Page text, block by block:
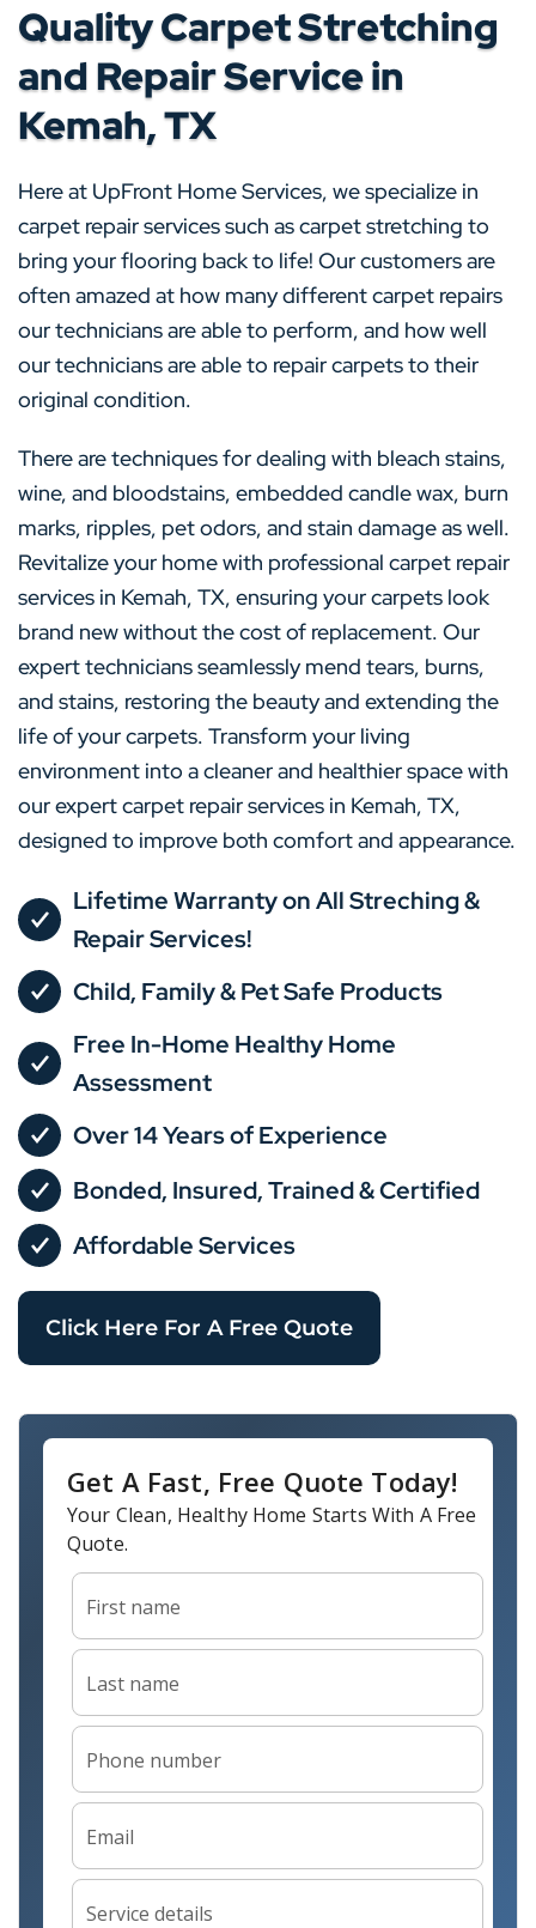
Quality Carpet Stretching
and Repair Service in
Kemah, TX
Here at UpFront Home Services, we specialize in
carpet repair services such as carpet stretching to
bring your flooring back to life! Our customers are
often amazed at how many different carpet repairs
our technicians are able to perform, and how well
our technicians are able to repair carpets to their
original condition.
There are techniques for dealing with bleach stains,
wine, and bloodstains, embedded candle wax, burn
marks, ripples, pet odors, and stain damage as well.
Revitalize your home with professional carpet repair
services in Kemah, TX, ensuring your carpets look
brand new without the cost of replacement. Our
expert technicians seamlessly mend tears, burns,
and stains, restoring the beauty and extending the
life of your carpets. Transform your living
environment into a cleaner and healthier space with
our expert carpet repair services in Kemah, TX,
designed to improve both comfort and appearance.
Lifetime Warranty on All Streching &
Repair Services!
Child, Family & Pet Safe Products
Free In-Home Healthy Home
Assessment
Over 14 Years of Experience
Bonded, Insured, Trained & Certified
Affordable Services
Click Here For A Free Quote